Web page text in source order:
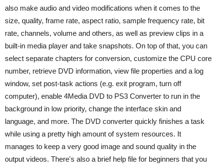
also make audio and video modifications when it comes to the
size, quality, frame rate, aspect ratio, sample frequency rate, bit
rate, channels, volume and others, as well as preview clips in a
built-in media player and take snapshots. On top of that, you can
select separate chapters for conversion, customize the CPU core
number, retrieve DVD information, view file properties and a log
window, set post-task actions (e.g. exit program, turn off
computer), enable 4Media DVD to PS3 Converter to run in the
background in low priority, change the interface skin and
language, and more. The DVD converter quickly finishes a task
while using a pretty high amount of system resources. It
manages to keep a very good image and sound quality in the
output videos. There's also a brief help file for beginners that you